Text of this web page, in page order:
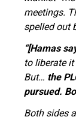
meetings.
spelled out
“[Hamas
to liberate
But… the
pursued.
Both sides